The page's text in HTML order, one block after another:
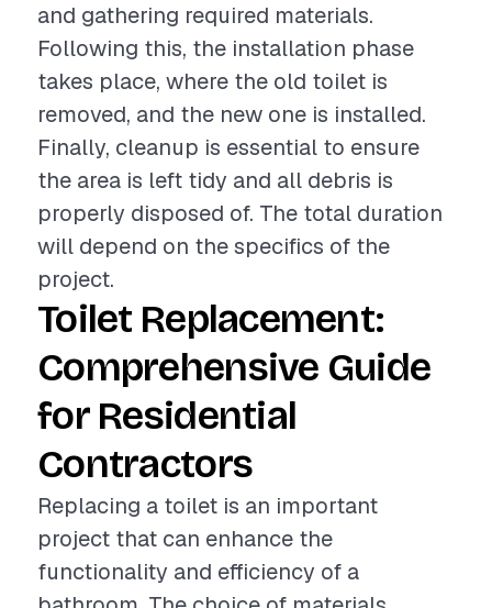
and gathering required materials.
Following this, the installation phase
takes place, where the old toilet is
removed, and the new one is installed.
Finally, cleanup is essential to ensure
the area is left tidy and all debris is
properly disposed of. The total duration
will depend on the specifics of the
project.
Toilet Replacement:
Comprehensive Guide
for Residential
Contractors
Replacing a toilet is an important
project that can enhance the
functionality and efficiency of a